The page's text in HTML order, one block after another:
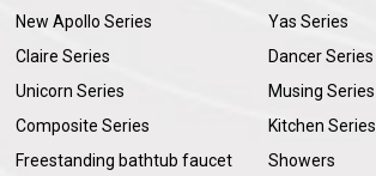
New Apollo Series
Yas Series
Claire Series
Dancer Series
Unicorn Series
Musing Series
Composite Series
Kitchen Series
Freestanding bathtub faucet
Showers